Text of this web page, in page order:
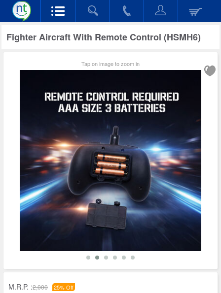
Fighter Aircraft With Remote Control (HSMH6)
Tap on image to zoom in
M.R.P. :2,000 25% Off